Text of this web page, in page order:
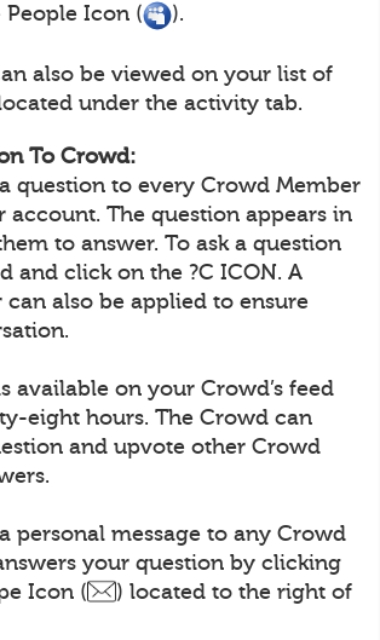
People Icon (
).
also be viewed on your list of
under the activity tab.
To Crowd:
question to every Crowd Member
The question appears in
to answer. To ask a question
and click on the ?C ICON. A
also be applied to ensure
available on your Crowd’s feed
eight hours. The Crowd can
and upvote other Crowd
personal message to any Crowd
your question by clicking
Icon (
) located to the right of